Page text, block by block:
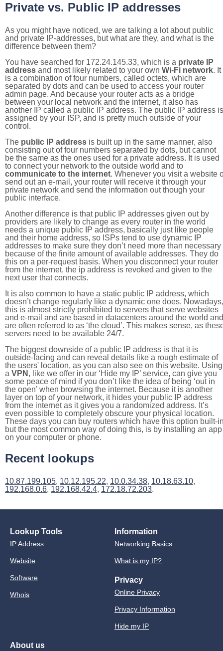
Private vs. Public IP addresses
As you might have noticed, we are talking a lot about public
and private IP-addresses, but what are they, and what is the
difference between them?
You have searched for 172.24.145.33, which is a private IP
address and most likely related to your own Wi-Fi network. It
is a combination of four numbers, called octets, which are
separated by dots and can be used to access your router
admin page. And because your router acts as a bridge
between your local network and the internet, it also has
another IP called a public IP address. The public IP address is
assigned by your ISP, and is pretty much outside of your
control.
The public IP address is built up in the same manner, also
consisting out of four numbers separated by dots, but cannot
be the same as the ones used for a private address. It is used
to connect your network to the outside world and to
communicate to the internet. Whenever you visit a website
send out an e-mail, your router will receive it through your
private network and send the information out though your
public interface.
Another difference is that public IP addresses given out by
providers are likely to change as every router in the world
needs a unique public IP address, basically just like people
and their home address, so ISPs tend to use dynamic IP
addresses to make sure they don’t need more than necessary
because of the finite amount of available addresses. They do
this on a per-request basis. When you disconnect your router
from the internet, the ip address is revoked and given to the
next user that connects.
It is also common to have a static public IP address, which
doesn’t change regularly like a dynamic one does. Nowadays,
this is almost strictly prohibited to servers that serve websites
and e-mail and are based in datacenters around the world and
are often referred to as ‘the cloud’. This makes sense, as
servers need to be available 24/7.
The biggest downside of a public IP address is that it is
outside-facing and can reveal details like a rough estimate of
the users' location, as you can also see on this website. Using
a VPN , like we offer in our ‘Hide my IP’ service, can give you
some peace of mind if you don’t like the idea of being ‘out in
the open’ when browsing the internet. Because it is another
layer on top of your network, it hides your public IP address
from the internet as it gives you a randomized address. It’s
even possible to completely obscure your physical location.
These days you can buy routers which have this option built-
but the most common way of doing this, is by installing an app
on your computer or phone.
Recent lookups
10.87.199.105, 10.12.195.22, 10.0.34.38, 10.18.63.10,
192.168.0.6, 192.168.42.4, 172.18.72.203.
Lookup Tools
IP Address
Website
Software
Whois
Information
Networking Basics
What is my IP?
Privacy
Online Privacy
Privacy Information
Hide my IP
About us